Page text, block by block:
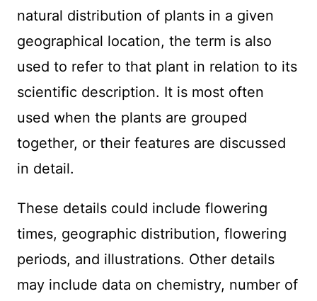
natural distribution of plants in a given
geographical location, the term is also
used to refer to that plant in relation to its
scientific description. It is most often
used when the plants are grouped
together, or their features are discussed
in detail.
These details could include flowering
times, geographic distribution, flowering
periods, and illustrations. Other details
may include data on chemistry, number of